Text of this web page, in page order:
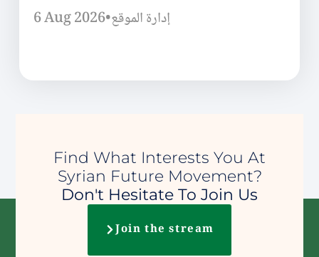
6 Aug 2026•إدارة الموقع
Find What Interests You At
Syrian Future Movement?
Don't Hesitate To Join Us
Join the stream